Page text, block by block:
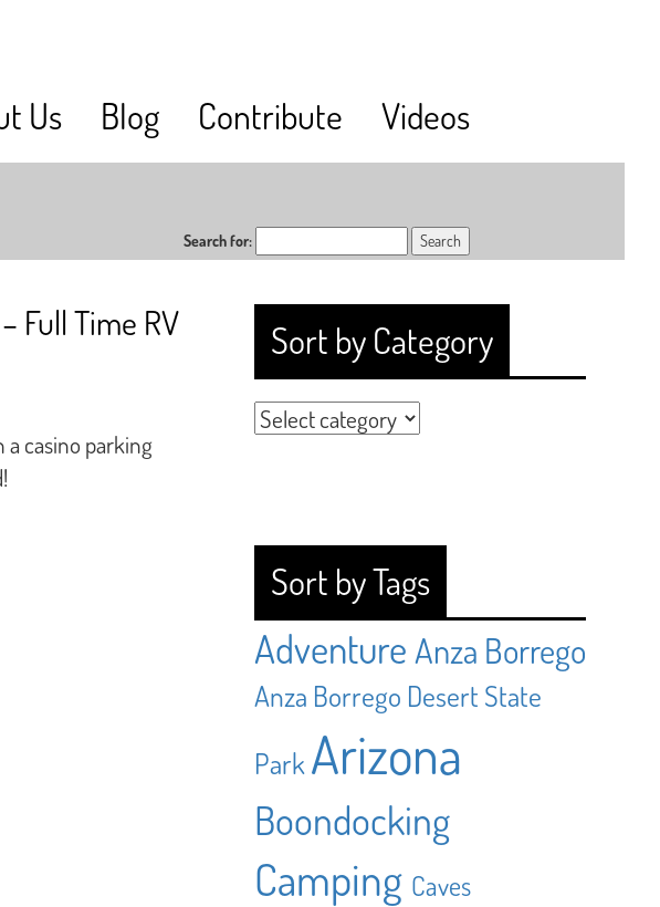
Videos
Contribute
Blog
Us
Search for:
Sort by Category
Sort by Tags
Adventure Anza Borrego
Anza Borrego Desert State
Park Arizona
Boondocking
Camping Caves
Full Time RV
a casino parking